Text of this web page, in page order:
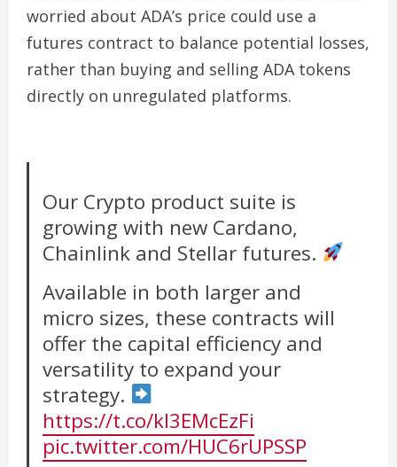
worried about ADA’s price could use a
futures contract to balance potential losses,
rather than buying and selling ADA tokens
directly on unregulated platforms.
Our Crypto product suite is
growing with new Cardano,
Chainlink and Stellar futures.
Available in both larger and
micro sizes, these contracts will
offer the capital efficiency and
versatility to expand your
strategy.
https://t.co/kl3EMcEzFi
pic.twitter.com/HUC6rUPSSP